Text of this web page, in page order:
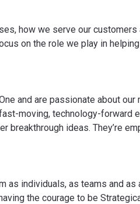
how we serve our customers
on the role we play in
and are passionate about
moving, technology-forward
breakthrough ideas. They’re
as individuals, as teams and as
the courage to be